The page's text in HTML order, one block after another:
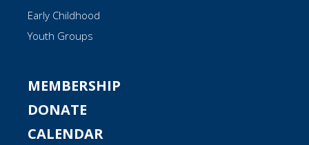
Early Childhood
Youth Groups
MEMBERSHIP
DONATE
CALENDAR